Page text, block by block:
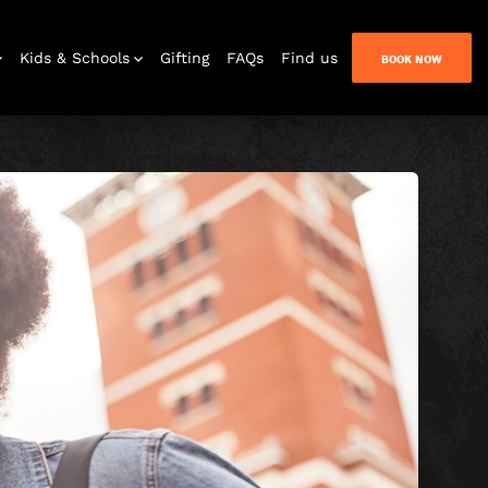
Bar & Lounge
Kids & Schools Gifting FAQs Find us BOOK NOW